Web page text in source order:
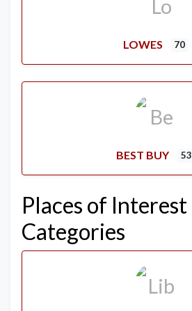
LOWES 70
BEST BUY 53
Places of Interest
Categories